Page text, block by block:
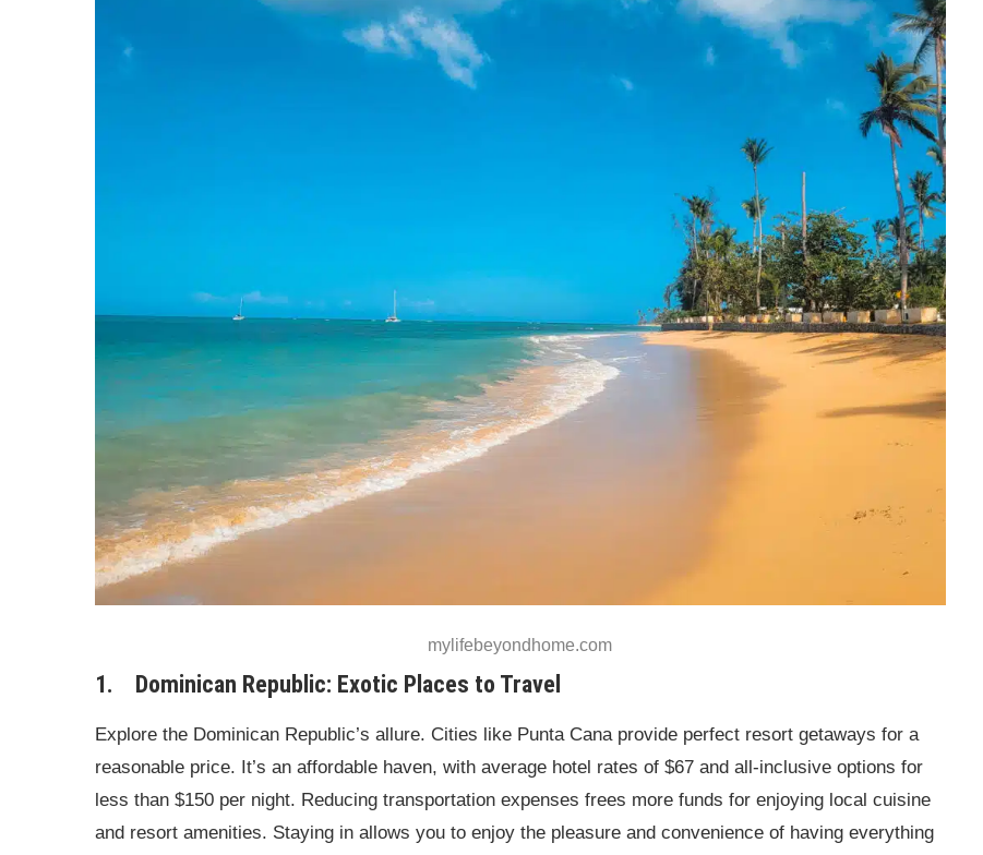
mylifebeyondhome.com
1. Dominican Republic: Exotic Places to Travel
Explore the Dominican Republic’s allure. Cities like Punta Cana provide perfect resort getaways for a
reasonable price. It’s an affordable haven, with average hotel rates of $67 and all-inclusive options for
less than $150 per night. Reducing transportation expenses frees more funds for enjoying local cuisine
and resort amenities. Staying in allows you to enjoy the pleasure and convenience of having everything